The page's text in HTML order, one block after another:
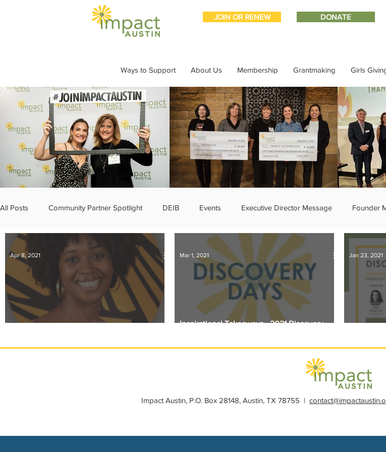
JOIN OR RENEW DONATE
Ways to Support About Us Membership Grantmaking Girls
All Posts Community Partner Spotlight DEIB Events Executive Director Message Founder
IMPACT-edu Media Coverage Member Connections Member Spotlight Membership
Sponsor Spotlight Volunteering
Apr 8, 2021
Inspirational Takeaways - 2021 Discovery
Mar 1, 2021 Jan 23, 2021
Impact Austin, P.O. Box 28148, Austin, TX 78755 |